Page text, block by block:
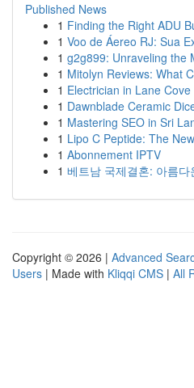
Published News
1 Finding the Right ADU
1 Voo de Áereo RJ: Sua
1 g2g899: Unraveling the
1 Mitolyn Reviews: What
1 Electrician in Lane
1 Dawnblade Ceramic
1 Mastering SEO in Sri
1 Lipo C Peptide: The
1 Abonnement IPTV
1 베트남 국제결혼: 아름
Copyright © 2026 | Advanced
Users | Made with Kliqqi CMS | All